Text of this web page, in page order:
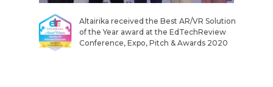
Altairika received the Best AR/VR Solution
of the Year award at the EdTechReview
Conference, Expo, Pitch & Awards 2020